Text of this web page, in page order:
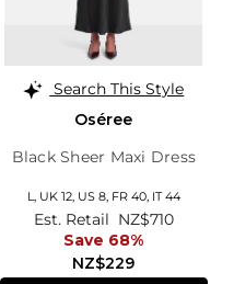
Search This Style
Oséree
Black Sheer Maxi Dress
L, UK 12, US 8, FR 40, IT 44
NZ$229
Est. Retail NZ$710
Save 68%